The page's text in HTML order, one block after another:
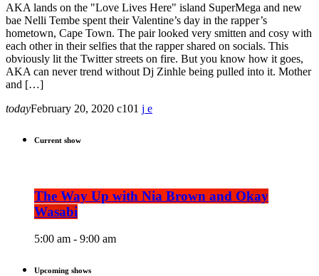
AKA lands on the "Love Lives Here" island SuperMega and new
bae Nelli Tembe spent their Valentine’s day in the rapper’s
hometown, Cape Town. The pair looked very smitten and cosy with
each other in their selfies that the rapper shared on socials. This
obviously lit the Twitter streets on fire. But you know how it goes,
AKA can never trend without Dj Zinhle being pulled into it. Mother
and […]
todayFebruary 20, 2020 101
Current show
The Way Up with Nia Brown and Okay
Wasabi
5:00 am - 9:00 am
Upcoming shows